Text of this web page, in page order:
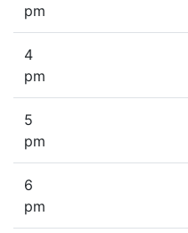
pm
4
pm
5
pm
6
pm